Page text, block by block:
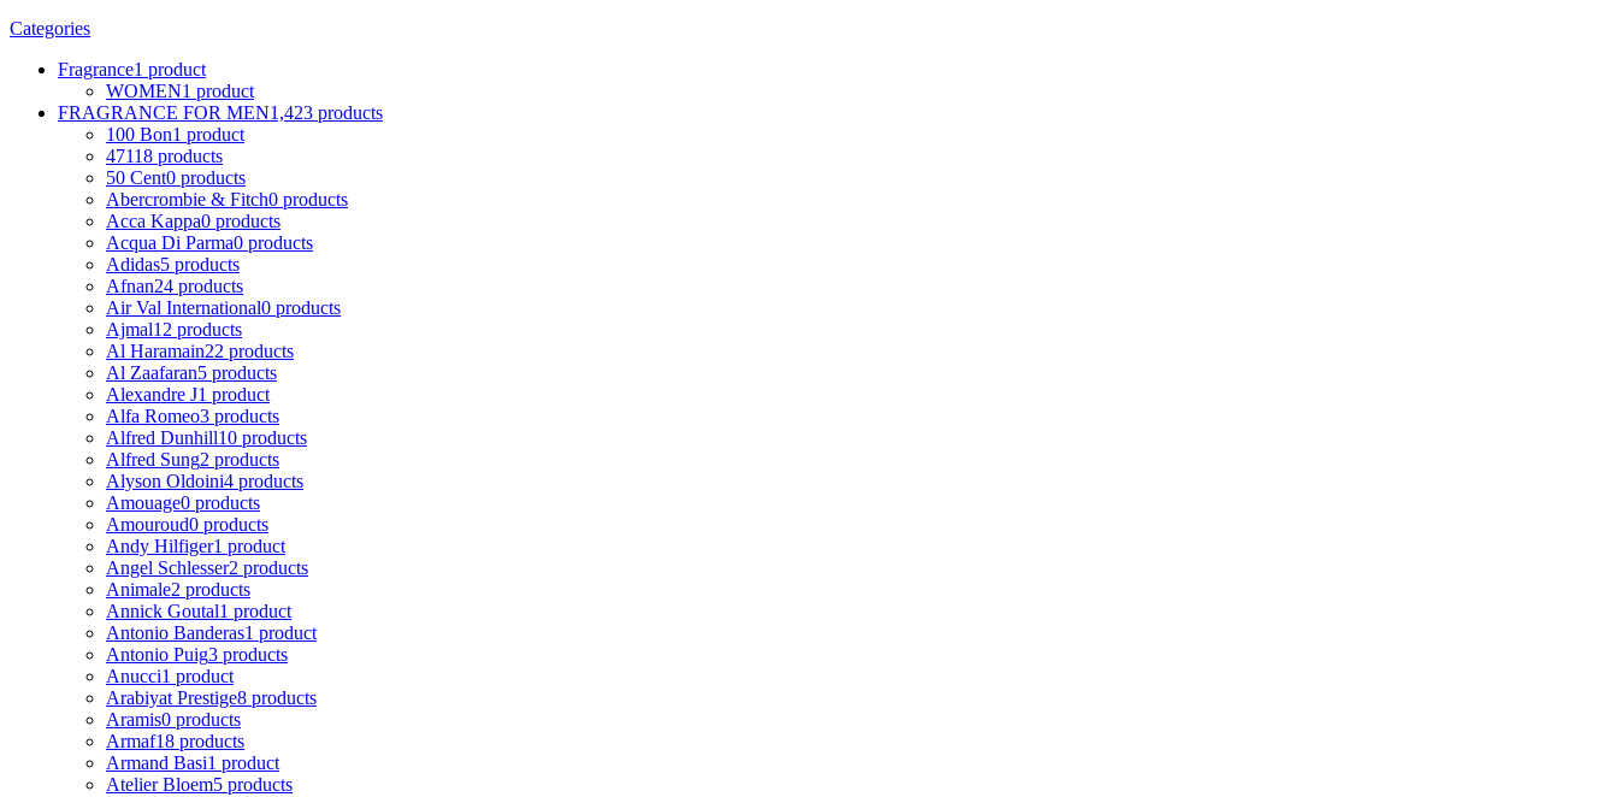
Categories
Fragrance1 product
WOMEN1 product
FRAGRANCE FOR MEN1,423 products
100 Bon1 product
47118 products
50 Cent0 products
Abercrombie & Fitch0 products
Acca Kappa0 products
Acqua Di Parma0 products
Adidas5 products
Afnan24 products
Air Val International0 products
Ajmal12 products
Al Haramain22 products
Al Zaafaran5 products
Alexandre J1 product
Alfa Romeo3 products
Alfred Dunhill10 products
Alfred Sung2 products
Alyson Oldoini4 products
Amouage0 products
Amouroud0 products
Andy Hilfiger1 product
Angel Schlesser2 products
Animale2 products
Annick Goutal1 product
Antonio Banderas1 product
Antonio Puig3 products
Anucci1 product
Arabiyat Prestige8 products
Aramis0 products
Armaf18 products
Armand Basi1 product
Atelier Bloem5 products